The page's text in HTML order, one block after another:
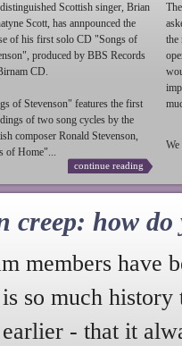
Scottish singer, Brian
Scott, has annpounced the
of his first solo CD "Songs of
", produced by BBS Records
CD.
of Stevenson" features the first
of two song cycles by the
composer Ronald Stevenson,
of Home"...
continue reading
the
We
creep: how do
members have
is so much
- that it